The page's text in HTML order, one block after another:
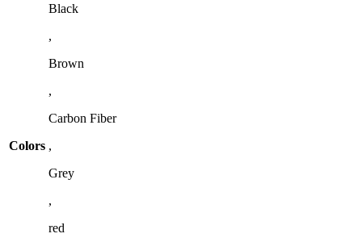
Colors
Black
,
Brown
,
Carbon Fiber
,
Grey
,
red